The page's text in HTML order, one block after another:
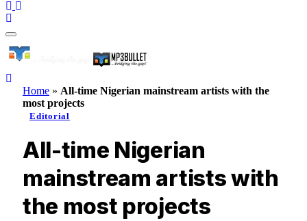
Home » All-time Nigerian mainstream artists with the
most projects
Editorial
All-time Nigerian
mainstream artists with
the most projects